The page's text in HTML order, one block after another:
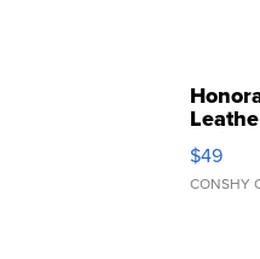
$49
CONSHY